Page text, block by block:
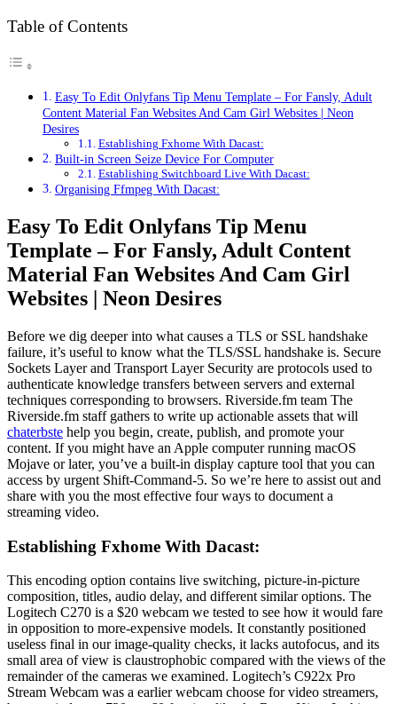
Table of Contents
Easy To Edit Onlyfans Tip Menu Template – For Fansly, Adult
Content Material Fan Websites And Cam Girl Websites | Neon
Desires
Establishing Fxhome With Dacast:
Built-in Screen Seize Device For Computer
Establishing Switchboard Live With Dacast:
Organising Ffmpeg With Dacast:
Easy To Edit Onlyfans Tip Menu
Template – For Fansly, Adult Content
Material Fan Websites And Cam Girl
Websites | Neon Desires
Before we dig deeper into what causes a TLS or SSL handshake
failure, it’s useful to know what the TLS/SSL handshake is. Secure
Sockets Layer and Transport Layer Security are protocols used to
authenticate knowledge transfers between servers and external
techniques corresponding to browsers. Riverside.fm team The
Riverside.fm staff gathers to write up actionable assets that will
chaterbste help you begin, create, publish, and promote your
content. If you might have an Apple computer running macOS
Mojave or later, you’ve a built-in display capture tool that you can
access by urgent Shift-Command-5. So we’re here to assist out and
share with you the most effective four ways to document a
streaming video.
Establishing Fxhome With Dacast:
This encoding option contains live switching, picture-in-picture
composition, titles, audio delay, and different similar options. The
Logitech C270 is a $20 webcam we tested to see how it would fare
in opposition to more-expensive models. It constantly positioned
useless final in our image-quality checks, it lacks autofocus, and its
small area of view is claustrophobic compared with the views of the
remainder of the cameras we examined. Logitech’s C922x Pro
Stream Webcam was a earlier webcam choose for video streamers,